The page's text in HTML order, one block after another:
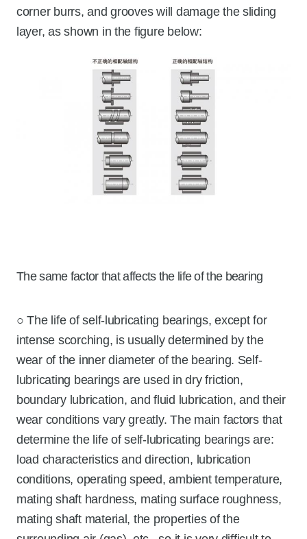
corner burrs, and grooves will damage the sliding
layer, as shown in the figure below:
The same factor that affects the life of the bearing
○ The life of self-lubricating bearings, except for
intense scorching, is usually determined by the
wear of the inner diameter of the bearing. Self-
lubricating bearings are used in dry friction,
boundary lubrication, and fluid lubrication, and their
wear conditions vary greatly. The main factors that
determine the life of self-lubricating bearings are:
load characteristics and direction, lubrication
conditions, operating speed, ambient temperature,
mating shaft hardness, mating surface roughness,
mating shaft material, the properties of the